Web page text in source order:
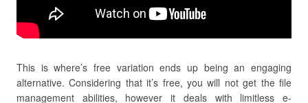
This is where’s free variation ends up being an engaging
alternative. Considering that it’s free, you will not get the file
management abilities, however it deals with limitless e-